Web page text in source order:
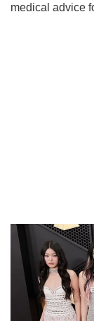
medical advice